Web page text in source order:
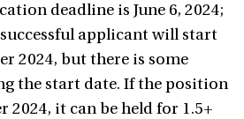
deadline is June 6, 2024;
applicant will start
2024, but there is some
the start date. If the position
2024, it can be held for 1.5+